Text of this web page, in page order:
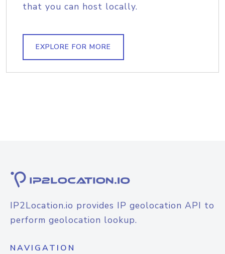
that you can host locally.
EXPLORE FOR MORE
IP2Location.io provides IP geolocation API to
perform geolocation lookup.
NAVIGATION